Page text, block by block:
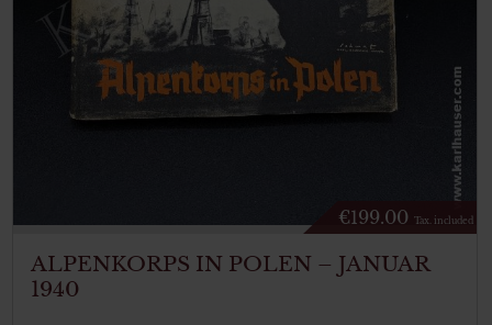
€199.00 Tax. included
ALPENKORPS IN POLEN – JANUAR
1940